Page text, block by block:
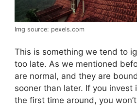
Img source: pexels.com
This is something we tend to
too late. As we mentioned
are normal, and they are
sooner than later. If you invest
the first time around, you